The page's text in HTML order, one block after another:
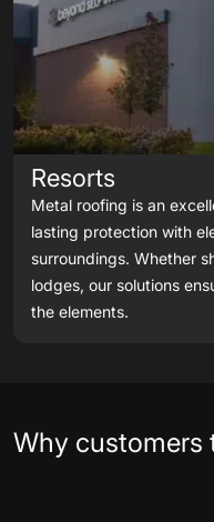
Resorts
Metal roofing is an
lasting protection with
surroundings. Whether
lodges, our solutions
the elements.
Testimonials
Why customers